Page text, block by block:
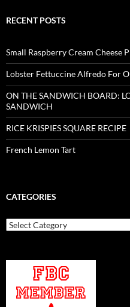
RECENT POSTS
Small Raspberry Cream Cheese
Lobster Fettuccine Alfredo For
ON THE SANDWICH BOARD:
SANDWICH
RICE KRISPIES SQUARE RECIPE
French Lemon Tart
CATEGORIES
Categories